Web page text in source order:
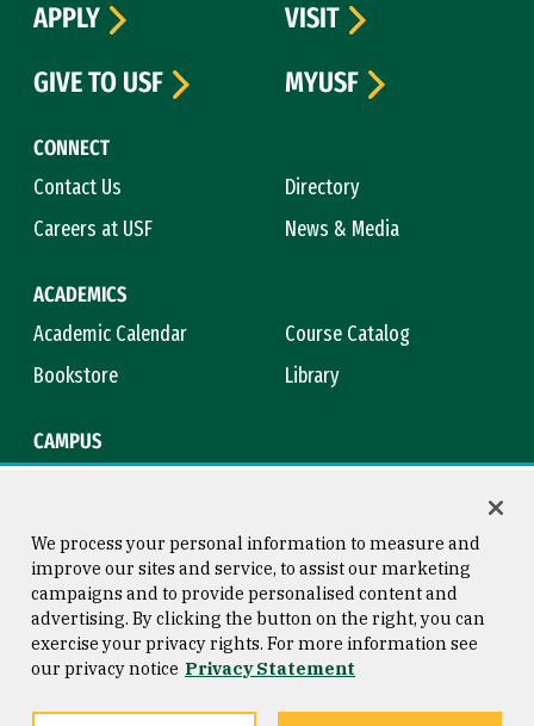
CONNECT
Contact Us
Directory
Careers at USF
News & Media
ACADEMICS
Academic Calendar
Course Catalog
Bookstore
Library
CAMPUS
APPLY
VISIT
GIVE TO USF
MYUSF
Consumer Information
Privacy Statement
Copyright © 2026 University of
San Francisco
We process your personal information to measure and
improve our sites and service, to assist our marketing
campaigns and to provide personalised content and
advertising. By clicking the button on the right, you can
exercise your privacy rights. For more information see
our privacy notice Privacy Statement